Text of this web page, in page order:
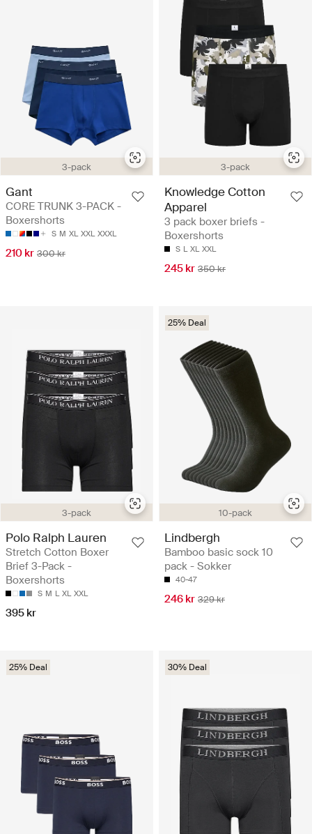
3-pack
Gant
CORE TRUNK 3-PACK -
Boxershorts
S M XL XXL XXXL
210 kr 300 kr
3-pack
Knowledge Cotton
Apparel
3 pack boxer briefs -
Boxershorts
S L XL XXL
245 kr 350 kr
3-pack
Polo Ralph Lauren
Stretch Cotton Boxer
Brief 3-Pack -
Boxershorts
S M L XL XXL
395 kr
10-pack
25% Deal
Lindbergh
Bamboo basic sock 10
pack - Sokker
40-47
246 kr 329 kr
25% Deal 30% Deal